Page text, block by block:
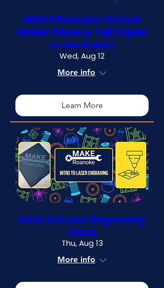
MAKE Roanoke Virtual
Maker Show & Tell | Open
to the Public
Wed, Aug 12
More info
Learn More
Intro to Laser Engraving
Class
Thu, Aug 13
More info